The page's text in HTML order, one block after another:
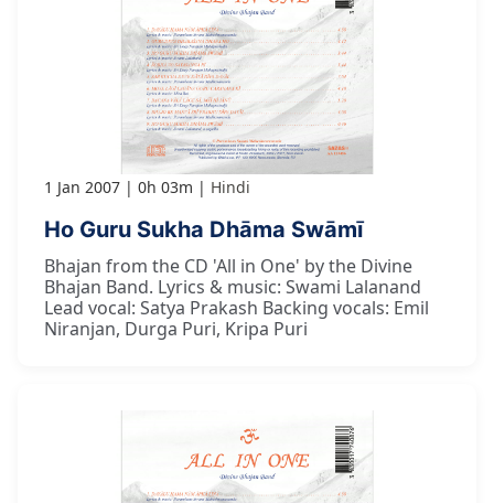
1 Jan 2007 0h 03m Hindi
Ho Guru Sukha Dhāma Swāmī
Bhajan from the CD 'All in One' by the Divine
Bhajan Band. Lyrics & music: Swami Lalanand
Lead vocal: Satya Prakash Backing vocals: Emil
Niranjan, Durga Puri, Kripa Puri